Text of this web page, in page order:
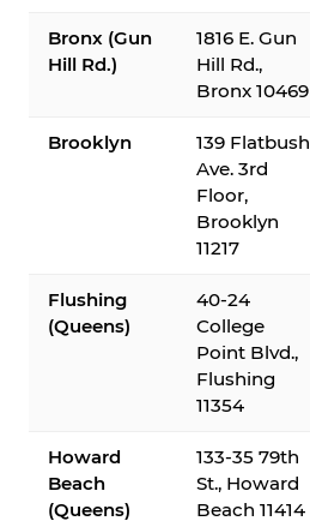
Bronx (Gun
Hill Rd.)
1816 E. Gun
Hill Rd.,
Bronx 10469
Brooklyn
139 Flatbush
Ave. 3rd
Floor,
Brooklyn
11217
Flushing
(Queens)
40-24
College
Point Blvd.,
Flushing
11354
Howard
Beach
(Queens)
133-35 79th
St., Howard
Beach 11414